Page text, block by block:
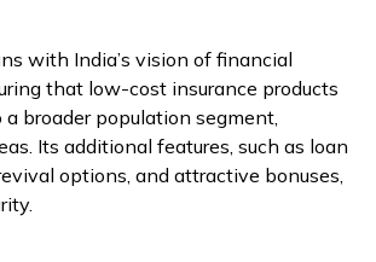
with India’s vision of financial
that low-cost insurance products
a broader population segment,
Its additional features, such as loan
options, and attractive bonuses,